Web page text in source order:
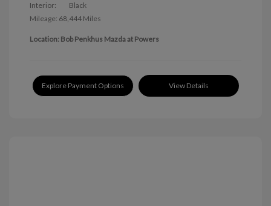
Interior:
Black
Mileage: 68,444 Miles
Location: Bob Penkhus Mazda at Powers
Explore Payment Options View Details